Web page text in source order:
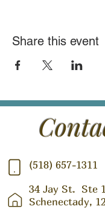
Share this event
(518) 657-1311
34 Jay St. Ste
Schenectady,